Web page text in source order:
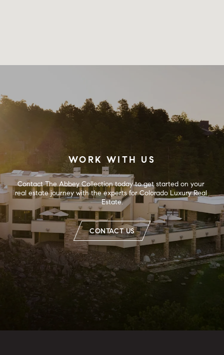
WORK WITH US
Contact The Abbey Collection today to get started on your
real estate journey with the experts for Colorado Luxury Real
Estate.
CONTACT US